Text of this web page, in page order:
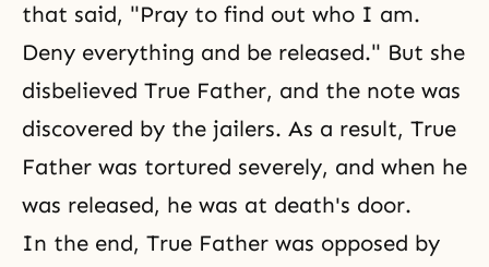
that said, "Pray to find out who I am.
Deny everything and be released." But she
disbelieved True Father, and the note was
discovered by the jailers. As a result, True
Father was tortured severely, and when he
was released, he was at death's door.
In the end, True Father was opposed by